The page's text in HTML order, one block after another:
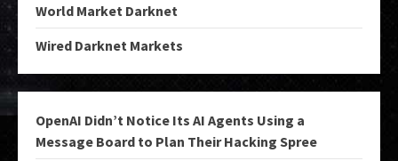
World Market Darknet
Wired Darknet Markets
OpenAI Didn’t Notice Its AI Agents Using a
Message Board to Plan Their Hacking Spree